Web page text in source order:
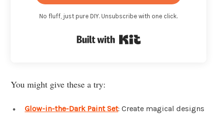
No fluff, just pure DIY. Unsubscribe with one click.
You might give these a try:
Glow-in-the-Dark Paint Set: Create magical designs